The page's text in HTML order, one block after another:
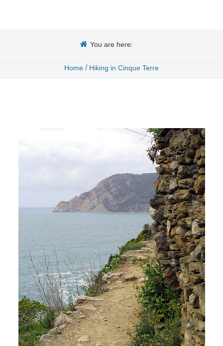
You are here:
Home / Hiking in Cinque Terre